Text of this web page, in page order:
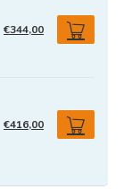
€344,00
€416,00